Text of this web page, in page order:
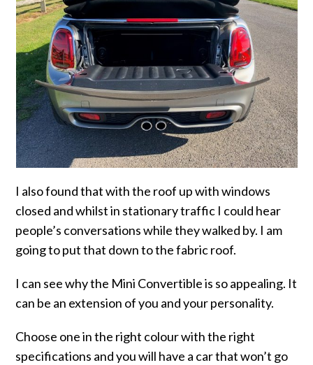
I also found that with the roof up with windows
closed and whilst in stationary traffic I could hear
people’s conversations while they walked by. I am
going to put that down to the fabric roof.
I can see why the Mini Convertible is so appealing. It
can be an extension of you and your personality.
Choose one in the right colour with the right
specifications and you will have a car that won’t go